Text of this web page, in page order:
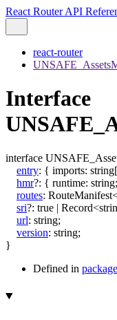
React Router API
react-router
Interface
interface
entry: { imports: string
hmr?: { runtime: string;
routes: RouteManifest
sri?: true | Record<
url: string;
version: string;
}
Defined in